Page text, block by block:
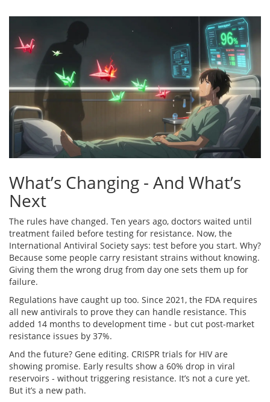
What’s Changing - And What’s
Next
The rules have changed. Ten years ago, doctors waited until
treatment failed before testing for resistance. Now, the
International Antiviral Society says: test before you start. Why?
Because some people carry resistant strains without knowing.
Giving them the wrong drug from day one sets them up for
failure.
Regulations have caught up too. Since 2021, the FDA requires
all new antivirals to prove they can handle resistance. This
added 14 months to development time - but cut post-market
resistance issues by 37%.
And the future? Gene editing. CRISPR trials for HIV are
showing promise. Early results show a 60% drop in viral
reservoirs - without triggering resistance. It’s not a cure yet.
But it’s a new path.